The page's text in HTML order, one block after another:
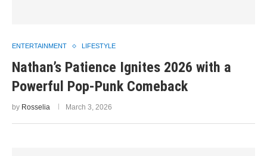
ENTERTAINMENT LIFESTYLE
Nathan’s Patience Ignites 2026 with a
Powerful Pop-Punk Comeback
by Rosselia March 3, 2026